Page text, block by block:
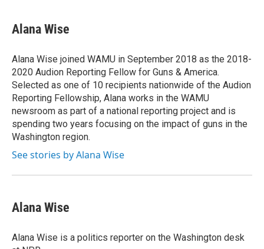
e
b
o
k
t
t
r
k
e
I
n
y
Alana Wise
Alana Wise joined WAMU in September 2018 as the 2018-
2020 Audion Reporting Fellow for Guns & America.
Selected as one of 10 recipients nationwide of the Audion
Reporting Fellowship, Alana works in the WAMU
newsroom as part of a national reporting project and is
spending two years focusing on the impact of guns in the
Washington region.
See stories by Alana Wise
Alana Wise
Alana Wise is a politics reporter on the Washington desk